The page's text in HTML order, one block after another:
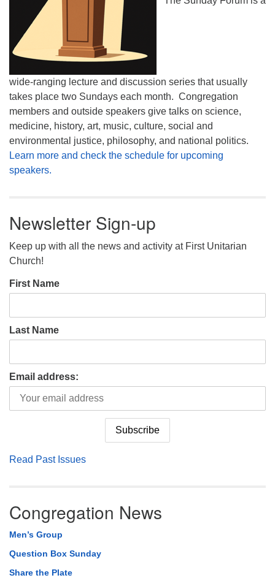
wide-ranging lecture and discussion series that usually
takes place two Sundays each month. Congregation
members and outside speakers give talks on science,
medicine, history, art, music, culture, social and
environmental justice, philosophy, and national politics.
Learn more and check the schedule for upcoming
speakers.
Newsletter Sign-up
Keep up with all the news and activity at First Unitarian
Church!
First Name
Last Name
Email address:
Read Past Issues
Congregation News
Men’s Group
Question Box Sunday
Share the Plate